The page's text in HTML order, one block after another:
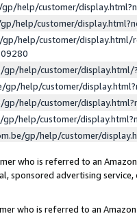
help/customer/
help/customer/
help/customer/display.html/
gp/help/customer/
gp/help/customer/
gp/help/customer/
help/customer/
gp/help/customer/
who is referred to an
sponsored advertising
who is referred to an